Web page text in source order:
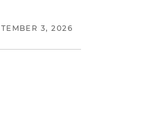
3, 2026